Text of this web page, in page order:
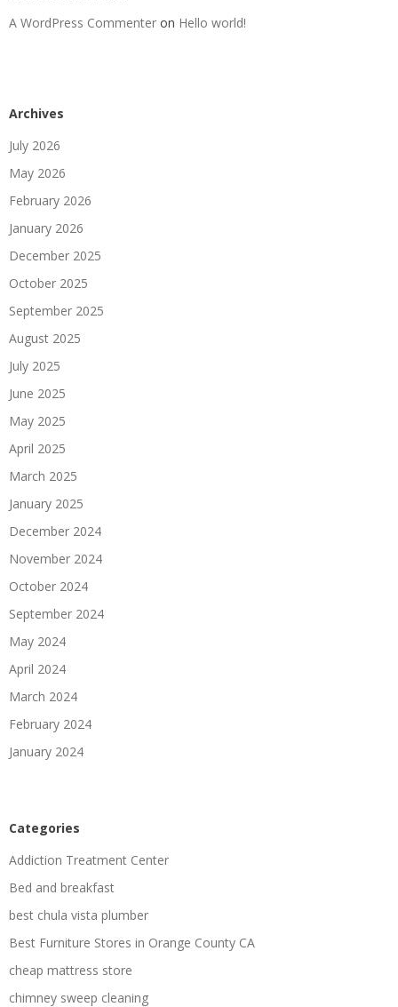
A WordPress Commenter on Hello world!
Archives
July 2026
May 2026
February 2026
January 2026
December 2025
October 2025
September 2025
August 2025
July 2025
June 2025
May 2025
April 2025
March 2025
January 2025
December 2024
November 2024
October 2024
September 2024
May 2024
April 2024
March 2024
February 2024
January 2024
Categories
Addiction Treatment Center
Bed and breakfast
best chula vista plumber
Best Furniture Stores in Orange County CA
cheap mattress store
chimney sweep cleaning